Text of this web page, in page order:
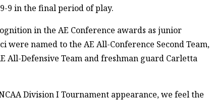
9 in the final period of play.
in the AE Conference awards as junior
named to the AE All-Conference Second Team,
All-Defensive Team and freshman guard Carletta
Division I Tournament appearance, we feel the